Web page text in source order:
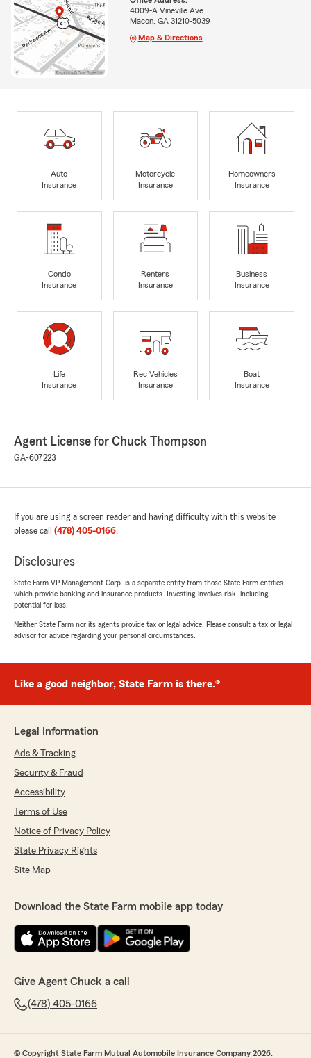
4009-A Vineville Ave
Macon, GA 31210-5039
Map & Directions
Auto
Insurance
Motorcycle
Insurance
Homeowners
Insurance
Condo
Insurance
Renters
Insurance
Business
Insurance
Life
Insurance
Rec Vehicles
Insurance
Boat
Insurance
Agent License for Chuck Thompson
GA-607223
If you are using a screen reader and having difficulty with this website
please call (478) 405-0166.
Disclosures
State Farm VP Management Corp. is a separate entity from those State Farm entities
which provide banking and insurance products. Investing involves risk, including
potential for loss.
Neither State Farm nor its agents provide tax or legal advice. Please consult a tax or legal
advisor for advice regarding your personal circumstances.
Like a good neighbor, State Farm is there.®
Legal Information
Ads & Tracking
Security & Fraud
Accessibility
Terms of Use
Notice of Privacy Policy
State Privacy Rights
Site Map
Download the State Farm mobile app today
Give Agent Chuck a call
(478) 405-0166
© Copyright State Farm Mutual Automobile Insurance Company 2026.